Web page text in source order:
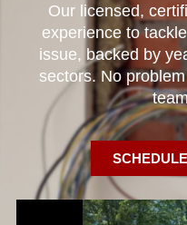
Our licensed,
experience to
issue, backed by
sectors. No